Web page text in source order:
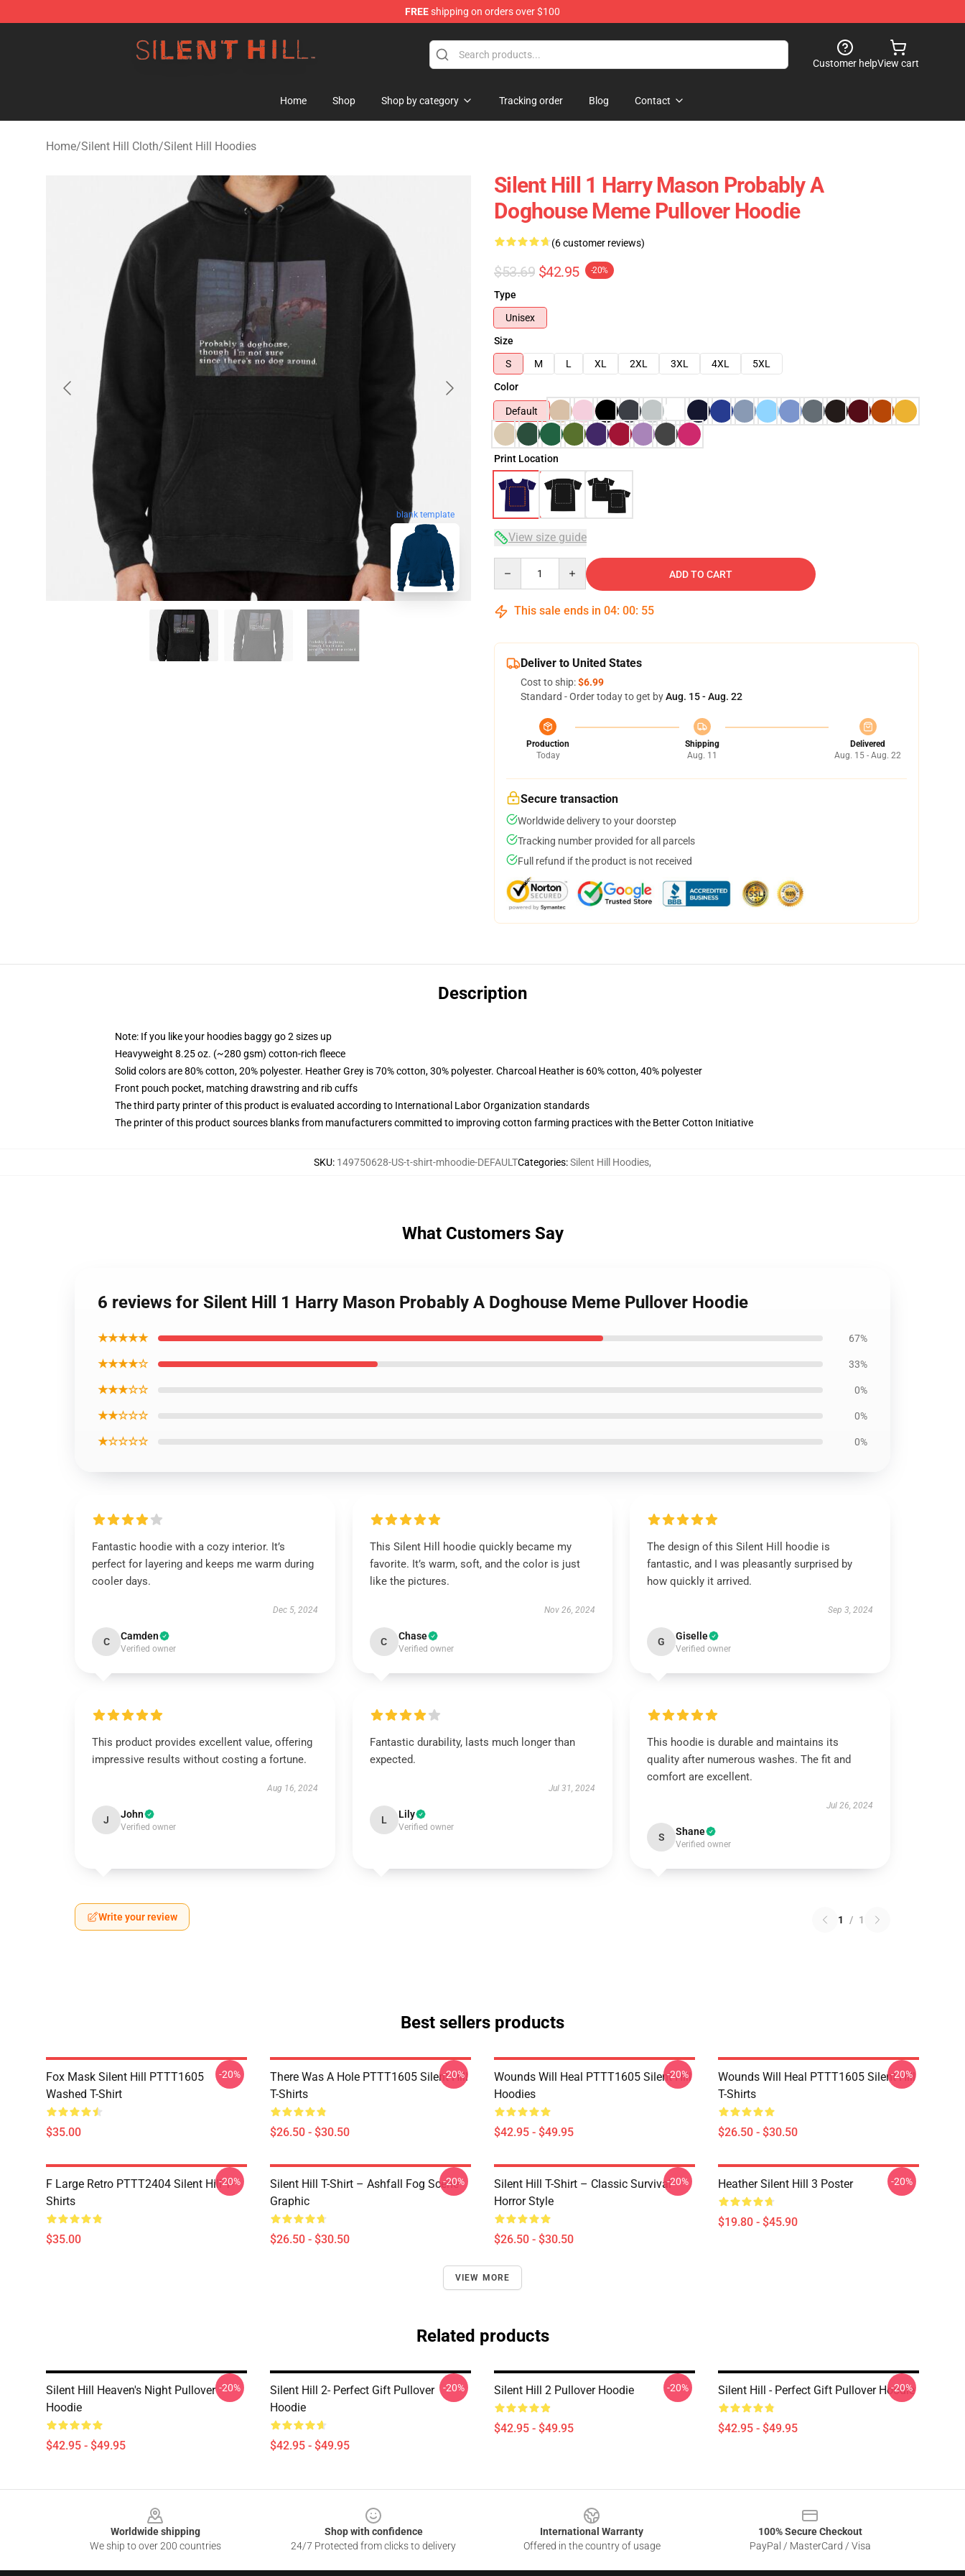
FREEshipping on orders over $100
Customer helpView cart
Home Shop Shop by category Tracking order Blog Contact
Home/Silent Hill Cloth/Silent Hill Hoodies
blank template
Silent Hill 1 Harry Mason Probably A
Doghouse Meme Pullover Hoodie
(6 customer reviews)
$53.69 $42.95 -20%
Type
Unisex
Size
S
M L XL 2XL 3XL 4XL
5XL
Color
Default
Print Location
View size guide
ADD TO CART
This sale ends in 04: 00: 54
Deliver to United States
Cost to ship:$6.99
Standard - Order today to get byAug. 15 - Aug. 22
Production
Today
Shipping
Aug. 11
Delivered
Aug. 15 - Aug. 22
Secure transaction
Worldwide delivery to your doorstep
Tracking number provided for all parcels
Full refund if the product is not received
Description
Note: If you like your hoodies baggy go 2 sizes up
Heavyweight 8.25 oz. (~280 gsm) cotton-rich fleece
Solid colors are 80% cotton, 20% polyester. Heather Grey is 70% cotton, 30% polyester. Charcoal Heather is 60% cotton, 40% polyester
Front pouch pocket, matching drawstring and rib cuffs
The third party printer of this product is evaluated according to International Labor Organization standards
The printer of this product sources blanks from manufacturers committed to improving cotton farming practices with the Better Cotton Initiative
SKU: 149750628-US-t-shirt-mhoodie-DEFAULTCategories:Silent Hill Hoodies,
What Customers Say
6 reviews for Silent Hill 1 Harry Mason Probably A Doghouse Meme Pullover Hoodie
★★★★★ 67%
★★★★☆ 33%
★★★☆☆ 0%
★★☆☆☆ 0%
★☆☆☆☆ 0%
Fantastic hoodie with a cozy interior. It’s
perfect for layering and keeps me warm during
cooler days.
Dec 5, 2024
C Camden
Verified owner
This Silent Hill hoodie quickly became my
favorite. It’s warm, soft, and the color is just
like the pictures.
Nov 26, 2024
C Chase
Verified owner
The design of this Silent Hill hoodie is
fantastic, and I was pleasantly surprised by
how quickly it arrived.
Sep 3, 2024
G Giselle
Verified owner
This product provides excellent value, offering
impressive results without costing a fortune.
Aug 16, 2024
J John
Verified owner
Fantastic durability, lasts much longer than
expected.
Jul 31, 2024
L Lily
Verified owner
This hoodie is durable and maintains its
quality after numerous washes. The fit and
comfort are excellent.
Jul 26, 2024
S Shane
Verified owner
Write your review 1 / 1
Best sellers products
Fox Mask Silent Hill PTTT1605
Washed T-Shirt
$35.00
-20%
There Was A Hole PTTT1605 Silent Hill
T-Shirts
$26.50 - $30.50
-20%
Wounds Will Heal PTTT1605 Silent Hill
Hoodies
$42.95 - $49.95
-20%
Wounds Will Heal PTTT1605 Silent Hill
T-Shirts
$26.50 - $30.50
-20%
F Large Retro PTTT2404 Silent Hill T-
Shirts
$35.00
-20%
Silent Hill T-Shirt – Ashfall Fog Scene
Graphic
$26.50 - $30.50
-20%
Silent Hill T-Shirt – Classic Survival
Horror Style
$26.50 - $30.50
-20% Heather Silent Hill 3 Poster
$19.80 - $45.90
-20%
VIEW MORE
Related products
Silent Hill Heaven's Night Pullover
Hoodie
$42.95 - $49.95
-20%
Silent Hill 2- Perfect Gift Pullover
Hoodie
$42.95 - $49.95
-20% Silent Hill 2 Pullover Hoodie
$42.95 - $49.95
-20% Silent Hill - Perfect Gift Pullover Hoodie
$42.95 - $49.95
-20%
Worldwide shipping
We ship to over 200 countries
Shop with confidence
24/7 Protected from clicks to delivery
International Warranty
Offered in the country of usage
100% Secure Checkout
PayPal / MasterCard / Visa